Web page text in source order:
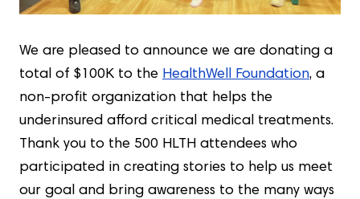
We are pleased to announce we are donating a
total of $100K to the HealthWell Foundation, a
non-profit organization that helps the
underinsured afford critical medical treatments.
Thank you to the 500 HLTH attendees who
participated in creating stories to help us meet
our goal and bring awareness to the many ways